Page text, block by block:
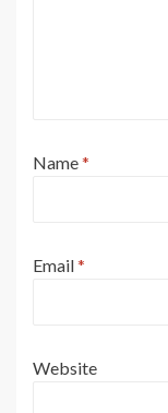
Name*
Email*
Website